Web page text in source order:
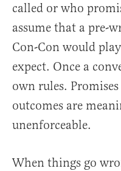
called or who
assume that a pre-
Con-Con would
expect. Once a
own rules.
outcomes are
unenforceable.
When things go